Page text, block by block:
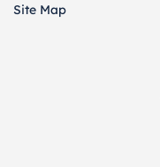
Site Map